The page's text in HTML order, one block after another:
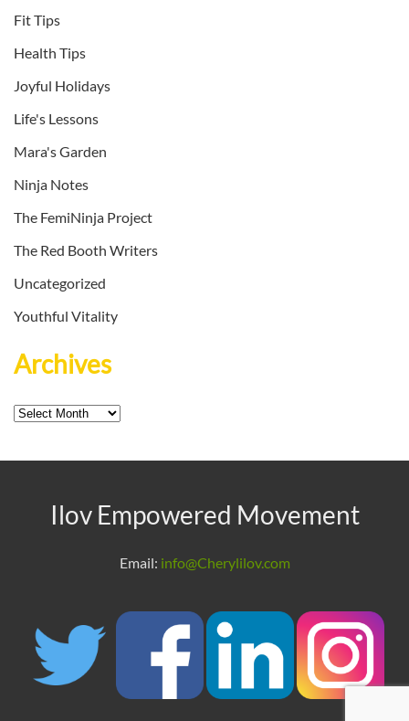
Fit Tips
Health Tips
Joyful Holidays
Life's Lessons
Mara's Garden
Ninja Notes
The FemiNinja Project
The Red Booth Writers
Uncategorized
Youthful Vitality
Archives
Archives
Ilov Empowered Movement
Email: info@Cherylilov.com